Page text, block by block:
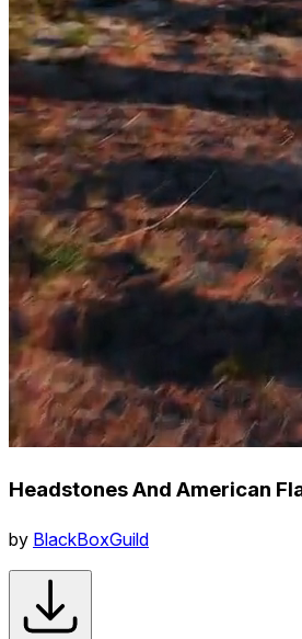
Headstones And American
by BlackBoxGuild